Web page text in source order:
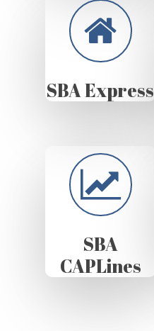
SBA Express
SBA
CAPLines